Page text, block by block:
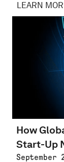
LEARN
How
Start-Up
September